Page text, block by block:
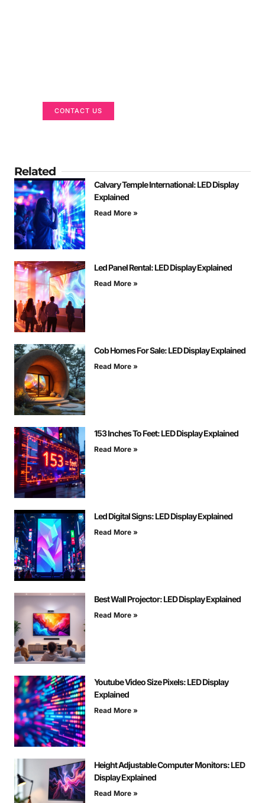
CONTACT US
Related
Calvary Temple International: LED Display
Explained
Read More »
Led Panel Rental: LED Display Explained
Read More »
Cob Homes For Sale: LED Display Explained
Read More »
153 Inches To Feet: LED Display Explained
Read More »
Led Digital Signs: LED Display Explained
Read More »
Best Wall Projector: LED Display Explained
Read More »
Youtube Video Size Pixels: LED Display
Explained
Read More »
Height Adjustable Computer Monitors: LED
Display Explained
Read More »